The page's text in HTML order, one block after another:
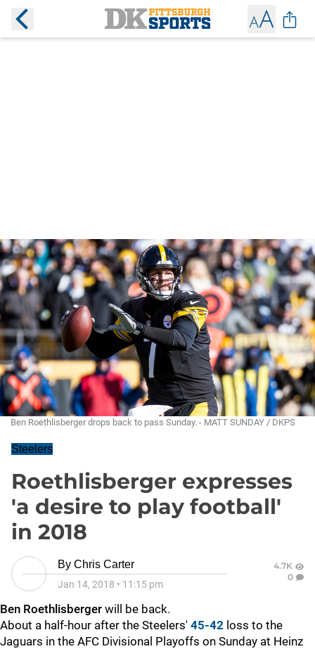
Ben Roethlisberger drops back to pass Sunday. - MATT SUNDAY / DKPS
Steelers
Roethlisberger expresses
'a desire to play football'
in 2018
By Chris Carter
Jan 14, 2018 • 11:15 pm
4.7K
0
Ben Roethlisberger will be back.
About a half-hour after the Steelers' 45-42 loss to the
Jaguars in the AFC Divisional Playoffs on Sunday at Heinz